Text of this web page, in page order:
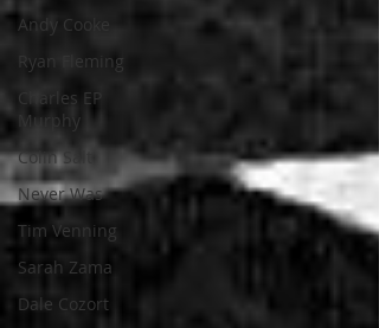
Andy Cooke
Ryan Fleming
Charles EP
Murphy
Colin Salt
Never Was
Tim Venning
Sarah Zama
Dale Cozort